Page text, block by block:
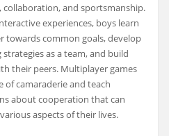
and sportsmanship.
experiences, boys learn
towards common goals, develop
as a team, and build
their peers. Multiplayer games
of camaraderie and teach
about cooperation that can
aspects of their lives.